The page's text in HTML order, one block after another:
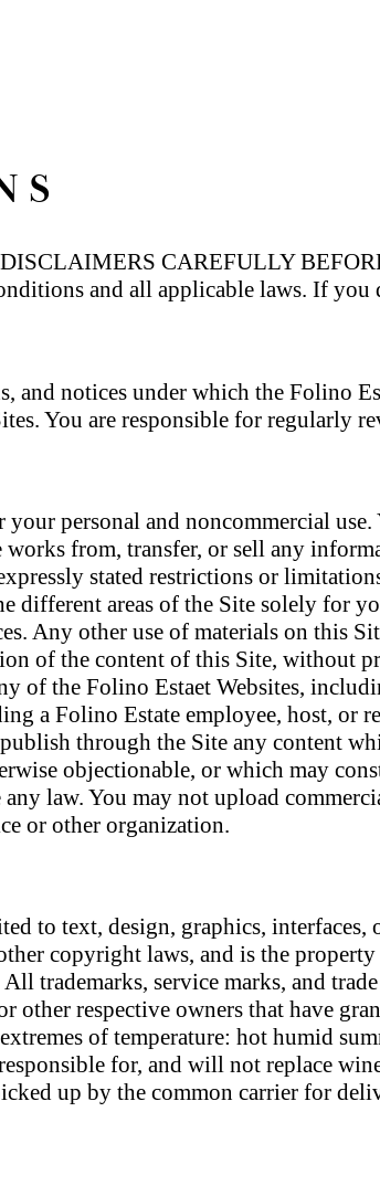
CAREFULLY
and all applicable laws. If
and notices under which the Folino
You are responsible for regularly
personal and noncommercial
from, transfer, or sell any
stated restrictions or
areas of the Site solely for
Any other use of materials on this
of the content of this Site, without
of the Folino Estaet Websites,
a Folino Estate employee, host, or
through the Site any content
objectionable, or which may
law. You may not upload
or other organization.
to text, design, graphics, interfaces,
copyright laws, and is the
trademarks, service marks, and
respective owners that have
of temperature: hot humid
for, and will not replace
up by the common carrier for